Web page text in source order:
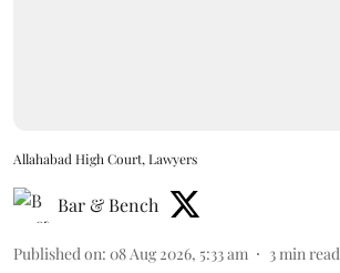
Allahabad High Court, Lawyers
Bar & Bench
Published on: 08 Aug 2026, 5:33 am 3 min read